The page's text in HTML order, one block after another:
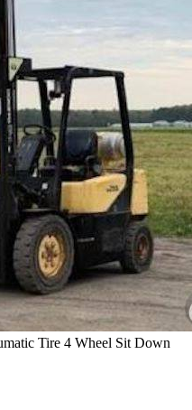
Tire 4 Wheel Sit Down